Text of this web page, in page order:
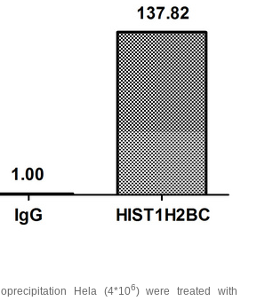
Hela (4*106) were treated with